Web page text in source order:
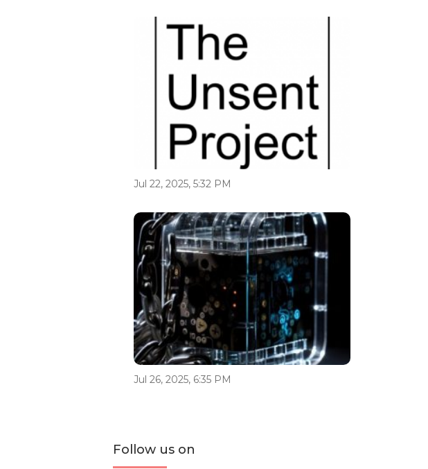
Jul 22, 2025, 5:32 PM
Jul 26, 2025, 6:35 PM
Follow us on